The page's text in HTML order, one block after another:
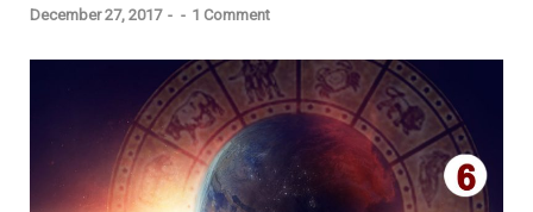
December 27, 2017 - - 1 Comment